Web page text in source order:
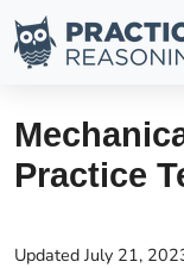
Practice
Updated July 21,